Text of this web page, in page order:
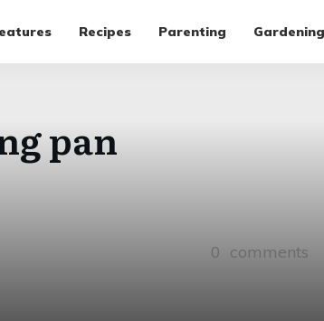
Recipes Parenting Gardening
pan
0 comments